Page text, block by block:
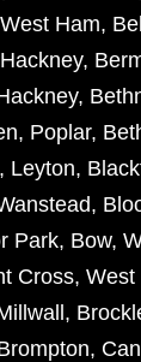
West Ham,
Hackney,
,
, Poplar,
, Leyton,
,
Park, Bow,
Cross, West
,
,